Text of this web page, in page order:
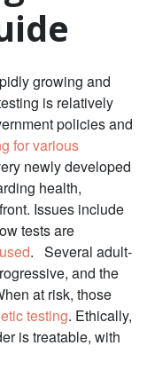
growing and
is relatively
policies and
for various
newly developed
health,
Issues include
tests are
. Several adult-
and the
at risk, those
testing. Ethically,
is treatable, with